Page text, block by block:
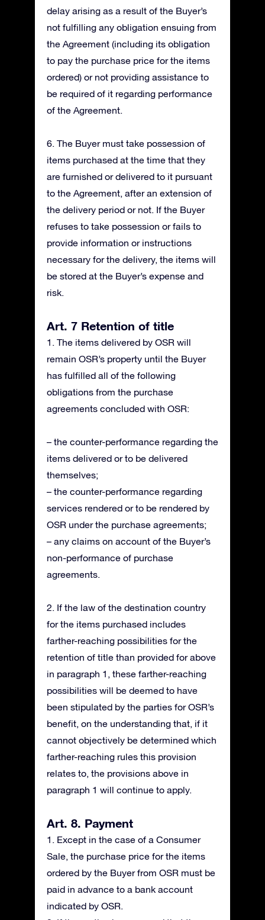
delay arising as a result of the Buyer’s
not fulfilling any obligation ensuing from
the Agreement (including its obligation
to pay the purchase price for the items
ordered) or not providing assistance to
be required of it regarding performance
of the Agreement.
6. The Buyer must take possession of
items purchased at the time that they
are furnished or delivered to it pursuant
to the Agreement, after an extension of
the delivery period or not. If the Buyer
refuses to take possession or fails to
provide information or instructions
necessary for the delivery, the items will
be stored at the Buyer’s expense and
risk.
Art. 7 Retention of title
1. The items delivered by OSR will
remain OSR’s property until the Buyer
has fulfilled all of the following
obligations from the purchase
agreements concluded with OSR:
– the counter-performance regarding the
items delivered or to be delivered
themselves;
– the counter-performance regarding
services rendered or to be rendered by
OSR under the purchase agreements;
– any claims on account of the Buyer’s
non-performance of purchase
agreements.
2. If the law of the destination country
for the items purchased includes
farther-reaching possibilities for the
retention of title than provided for above
in paragraph 1, these farther-reaching
possibilities will be deemed to have
been stipulated by the parties for OSR’s
benefit, on the understanding that, if it
cannot objectively be determined which
farther-reaching rules this provision
relates to, the provisions above in
paragraph 1 will continue to apply.
Art. 8. Payment
1. Except in the case of a Consumer
Sale, the purchase price for the items
ordered by the Buyer from OSR must be
paid in advance to a bank account
indicated by OSR.